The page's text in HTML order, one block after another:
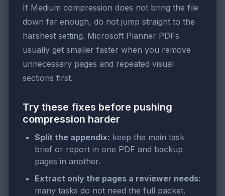
If Medium compression does not bring the file
down far enough, do not jump straight to the
harshest setting. Microsoft Planner PDFs
usually get smaller faster when you remove
unnecessary pages and repeated visual
sections first.
Try these fixes before pushing
compression harder
Split the appendix: keep the main task
brief or report in one PDF and backup
pages in another.
Extract only the pages a reviewer needs:
many tasks do not need the full packet.